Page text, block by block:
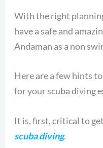
With the right
have a safe and
Andaman as a non
Here are a few hints
for your scuba diving
It is, first, critical to
scuba diving.